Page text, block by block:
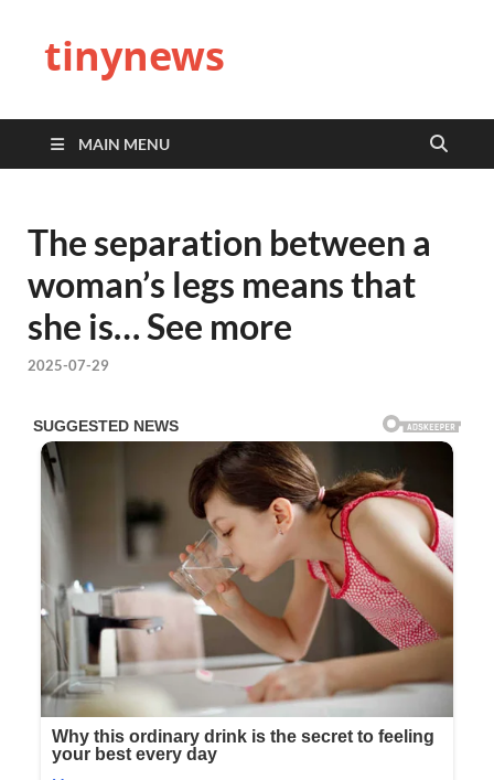
tinynews
MAIN MENU
The separation between a
woman’s legs means that
she is… See more
2025-07-29